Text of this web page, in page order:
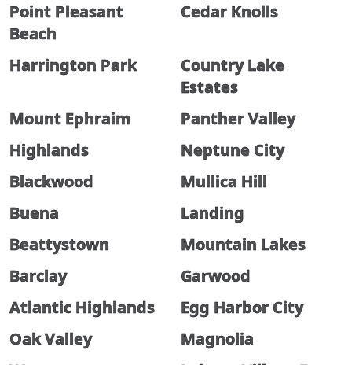
Point Pleasant
Beach
Cedar Knolls
Harrington Park
Country Lake
Estates
Mount Ephraim
Panther Valley
Highlands
Neptune City
Blackwood
Mullica Hill
Buena
Landing
Beattystown
Mountain Lakes
Barclay
Garwood
Atlantic Highlands
Egg Harbor City
Oak Valley
Magnolia